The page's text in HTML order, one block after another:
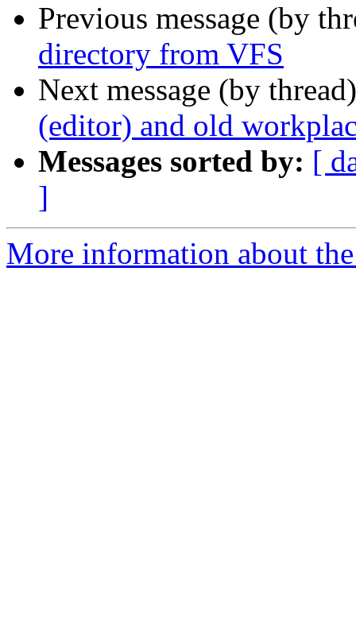
Previous message (by
directory from VFS
Next message (by
(editor) and old
Messages sorted by: [
]
More information about